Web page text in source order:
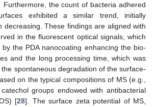
Furthermore, the count of bacteria adhered
exhibited a similar trend, initially
decreasing. These findings are aligned with
in the fluorescent optical signals, which
the PDA nanocoating enhancing the bio-
and the long processing time, which was
spontaneous degradation of the surface-
on the typical compositions of MS (e.g.,
groups endowed with antibacterial
[28]. The surface zeta potential of MS,